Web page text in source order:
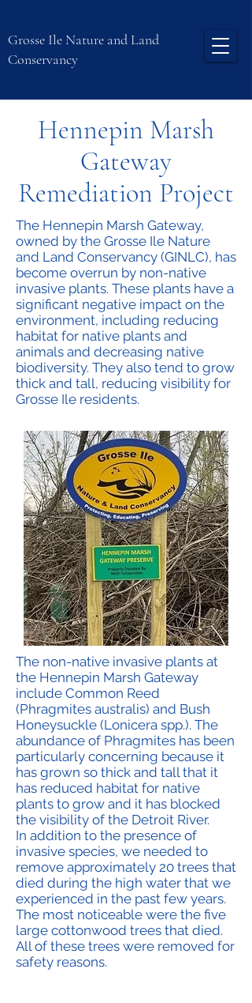
Grosse Ile Nature and Land
Conservancy
Hennepin Marsh
Gateway
Remediation Project
The Hennepin Marsh Gateway,
owned by the Grosse Ile Nature
and Land Conservancy (GINLC), has
become overrun by non-native
invasive plants. These plants have a
significant negative impact on the
environment, including reducing
habitat for native plants and
animals and decreasing native
biodiversity. They also tend to grow
thick and tall, reducing visibility for
Grosse Ile residents.
The non-native invasive plants at
the Hennepin Marsh Gateway
include Common Reed
(Phragmites australis) and Bush
Honeysuckle (Lonicera spp.). The
abundance of Phragmites has been
particularly concerning because it
has grown so thick and tall that it
has reduced habitat for native
plants to grow and it has blocked
the visibility of the Detroit River.
In addition to the presence of
invasive species, we needed to
remove approximately 20 trees that
died during the high water that we
experienced in the past few years.
The most noticeable were the five
large cottonwood trees that died.
All of these trees were removed for
safety reasons.